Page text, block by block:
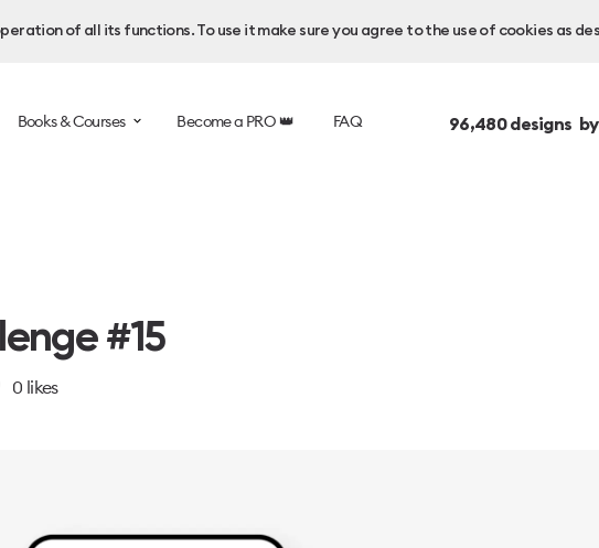
of all its functions. To use it make sure you agree to the use of cookies as
Books & Courses Become a PRO 👑 FAQ 96,480designs by
#15
0 likes